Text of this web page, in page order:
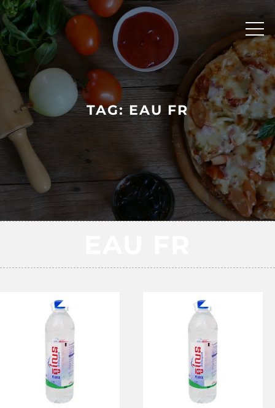
Skip
to
content
TAG:EAU FR